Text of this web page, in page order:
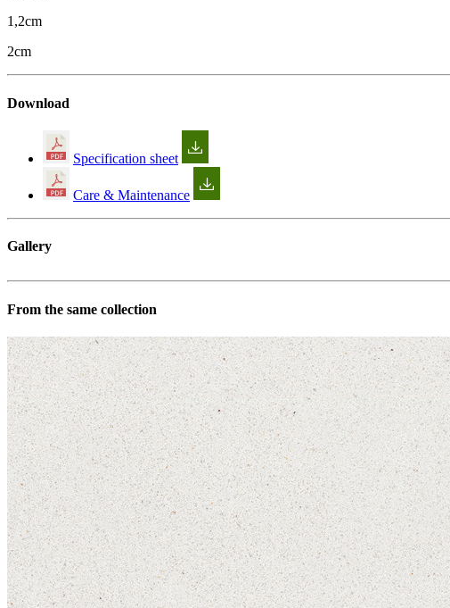
1,2cm
2cm
Download
Specification sheet
Care & Maintenance
Gallery
From the same collection